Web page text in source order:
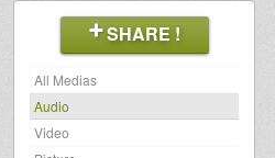
SHARE !
All Medias
Audio
Video